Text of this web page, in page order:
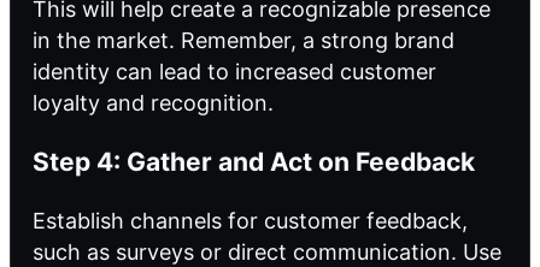
This will help create a recognizable presence
in the market. Remember, a strong brand
identity can lead to increased customer
loyalty and recognition.
Step 4: Gather and Act on Feedback
Establish channels for customer feedback,
such as surveys or direct communication. Use